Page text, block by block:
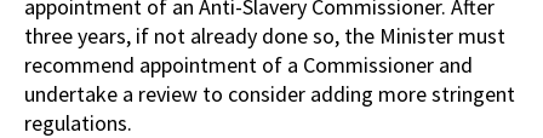
appointment of an Anti-Slavery Commissioner. After
three years, if not already done so, the Minister must
recommend appointment of a Commissioner and
undertake a review to consider adding more stringent
regulations.